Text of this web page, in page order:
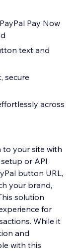
Pay Now
text and
secure
across
to your site with
or API
button URL,
your brand,
solution
for
While it
and
with this